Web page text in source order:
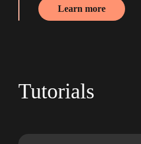
Learn more
Tutorials